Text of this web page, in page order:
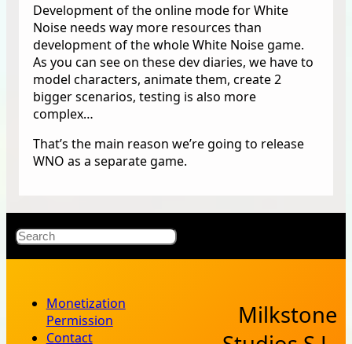
Development of the online mode for White
Noise needs way more resources than
development of the whole White Noise game.
As you can see on these dev diaries, we have to
model characters, animate them, create 2
bigger scenarios, testing is also more
complex…
That’s the main reason we’re going to release
WNO as a separate game.
Search
Monetization
Permission
Contact
Milkstone